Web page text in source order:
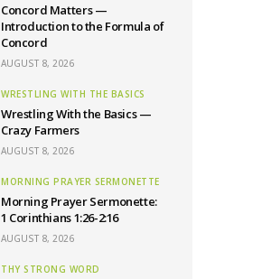
Concord Matters —
Introduction to the Formula of
Concord
AUGUST 8, 2026
WRESTLING WITH THE BASICS
Wrestling With the Basics —
Crazy Farmers
AUGUST 8, 2026
MORNING PRAYER SERMONETTE
Morning Prayer Sermonette:
1 Corinthians 1:26-2:16
AUGUST 8, 2026
THY STRONG WORD